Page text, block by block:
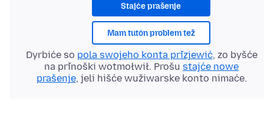
Stajće prašenje
Mam tutón problem tež
Dyrbiće so pola swojeho konta přizjewić, zo byšće
na přinoški wotmołwił. Prošu stajće nowe
prašenje, jeli hišće wužiwarske konto nimaće.